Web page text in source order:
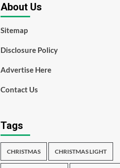
About Us
Sitemap
Disclosure Policy
Advertise Here
Contact Us
Tags
CHRISTMAS CHRISTMAS LIGHT